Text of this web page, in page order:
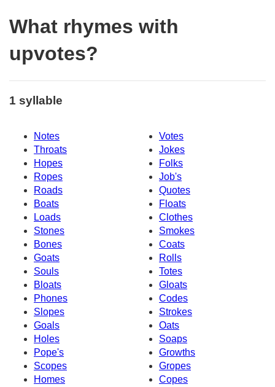
What rhymes with
upvotes?
1 syllable
Notes
Votes
Throats
Jokes
Hopes
Folks
Ropes
Job's
Roads
Quotes
Boats
Floats
Loads
Clothes
Stones
Smokes
Bones
Coats
Goats
Rolls
Souls
Totes
Bloats
Gloats
Phones
Codes
Slopes
Strokes
Goals
Oats
Holes
Soaps
Pope's
Growths
Scopes
Gropes
Homes
Copes